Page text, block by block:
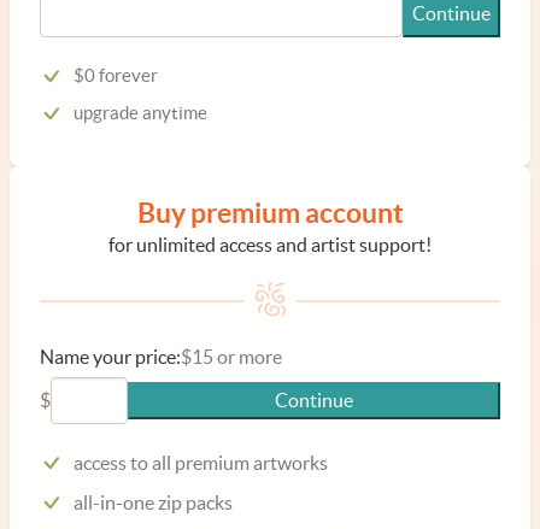
Continue
$0 forever
upgrade anytime
Buy premium account
for unlimited access and artist support!
Name your price:$15 or more
$
Continue
access to all premium artworks
all-in-one zip packs